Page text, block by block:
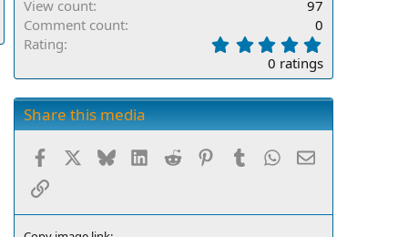
View count
97
Comment count
0
Rating
.
0
0
t
0 ratings
Share this media
Facebook BlueskyLinkedIn
Reddit PinterestTumblr WhatsApp
Email
Link